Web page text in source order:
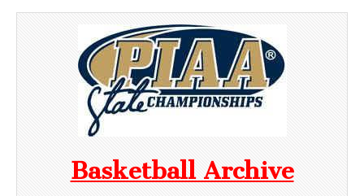
Basketball Archive